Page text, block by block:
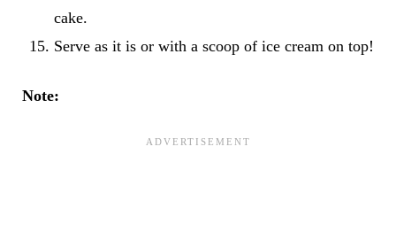
cake.
Serve as it is or with a scoop of ice cream on top!
Note: